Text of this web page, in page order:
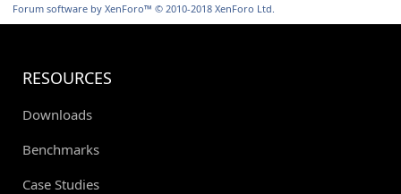
Forum software by XenForo™ © 2010-2018 XenForo Ltd.
RESOURCES
Downloads
Benchmarks
Case Studies